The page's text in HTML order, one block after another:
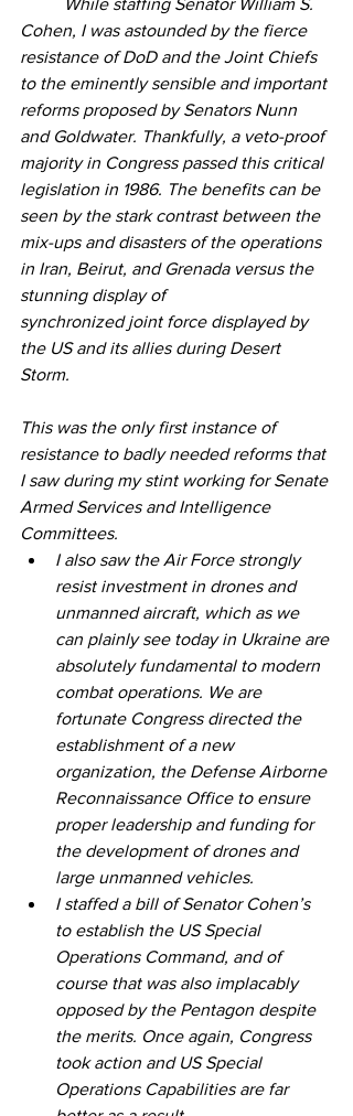
Cohen, I was astounded by the fierce
resistance of DoD and the Joint Chiefs
to the eminently sensible and important
reforms proposed by Senators Nunn
and Goldwater. Thankfully, a veto-proof
majority in Congress passed this critical
legislation in 1986. The benefits can be
seen by the stark contrast between the
mix-ups and disasters of the operations
in Iran, Beirut, and Grenada versus the
stunning display of
synchronized joint force displayed by
the US and its allies during Desert
Storm.
This was the only first instance of
resistance to badly needed reforms that
I saw during my stint working for Senate
Armed Services and Intelligence
Committees.
I also saw the Air Force strongly
resist investment in drones and
unmanned aircraft, which as we
can plainly see today in Ukraine are
absolutely fundamental to modern
combat operations. We are
fortunate Congress directed the
establishment of a new
organization, the Defense Airborne
Reconnaissance Office to ensure
proper leadership and funding for
the development of drones and
large unmanned vehicles.
I staffed a bill of Senator Cohen’s
to establish the US Special
Operations Command, and of
course that was also implacably
opposed by the Pentagon despite
the merits. Once again, Congress
took action and US Special
Operations Capabilities are far